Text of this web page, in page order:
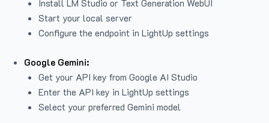
Install LM Studio or Text Generation WebUI
Start your local server
Configure the endpoint in LightUp settings
Google Gemini:
Get your API key from Google AI Studio
Enter the API key in LightUp settings
Select your preferred Gemini model